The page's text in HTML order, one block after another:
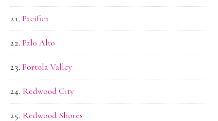
Pacifica
Palo Alto
Portola Valley
Redwood City
Redwood Shores